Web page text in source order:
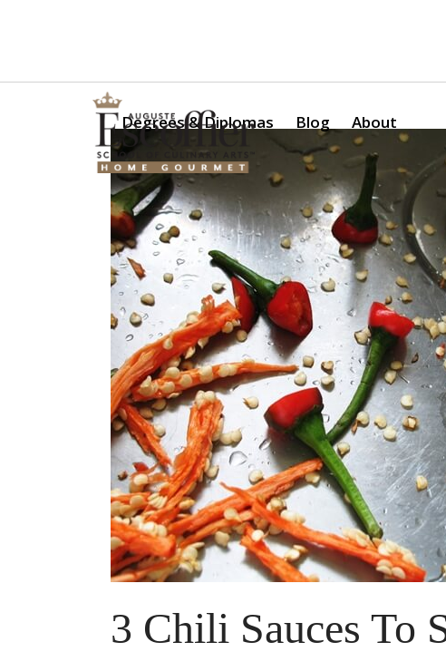
Degrees & Diplomas Blog About
3 Chili Sauces To